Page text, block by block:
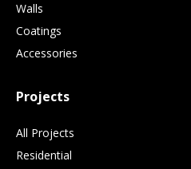
Walls
Coatings
Accessories
Projects
All Projects
Residential